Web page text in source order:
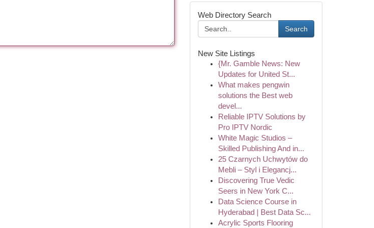
Web Directory Search
Search
New Site Listings
{Mr. Gamble News: New
Updates for United St...
What makes pengwin
solutions the Best web
devel...
Reliable IPTV Solutions by
Pro IPTV Nordic
White Magic Studios –
Skilled Publishing And in...
25 Czarnych Uchwytów do
Mebli – Styl i Elegancj...
Discovering True Vedic
Seers in New York C...
Data Science Course in
Hyderabad | Best Data Sc...
Acrylic Sports Flooring